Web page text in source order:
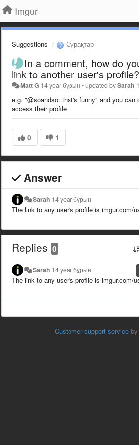
Imgur
Suggestions Сұрақтар
In a comment, how do
link to another user's profile?
Matt G 14 year бұрын •updated bySarah
e.g. "@soandso: that's funny" and you can
access their profile
0 1
Answer
Sarah 14 year бұрын
The link to any user's profile is imgur.com/
Replies 0
Sarah 14 year бұрын
The link to any user's profile is imgur.com/
Customer support service